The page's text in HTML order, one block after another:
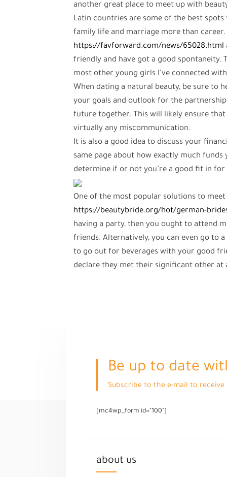
another great place to meet up with
Latin countries are some of the best
family life and marriage more than career.
https://favforward.com/news/65028.html
friendly and have got a good spontaneity.
most other young girls I’ve connected
When dating a natural beauty, be sure to
your goals and outlook for the
future together. This will likely ensure that
virtually any miscommunication.
It is also a good idea to discuss your
same page about how exactly much
determine if or not you’re a good fit in for
One of the most popular solutions to
https://beautybride.org/hot/german-
having a party, then you ought to attend
friends. Alternatively, you can even go to
to go out for beverages with your good
declare they met their significant other at
Be up to date
Subscribe to the e-mail to receive
[mc4wp_form id="100"]
about us